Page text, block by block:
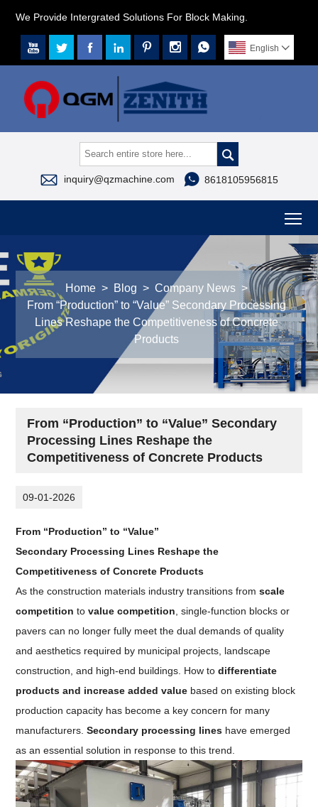
We Provide Intergrated Solutions For Block Making.
       English 

 inquiry@qzmachine.com  8618105956815
Home > Blog > Company News >
From “Production” to “Value” Secondary Processing
Lines Reshape the Competitiveness of Concrete
Products
From “Production” to “Value” Secondary
Processing Lines Reshape the
Competitiveness of Concrete Products
09-01-2026
From “Production” to “Value”
Secondary Processing Lines Reshape the
Competitiveness of Concrete Products
As the construction materials industry transitions fromscale
competition tovalue competition , single-function blocks or
pavers can no longer fully meet the dual demands of quality
and aesthetics required by municipal projects, landscape
construction, and high-end buildings. How todifferentiate
products and increase added value based on existing block
production capacity has become a key concern for many
manufacturers.Secondary processing lines have emerged
as an essential solution in response to this trend.